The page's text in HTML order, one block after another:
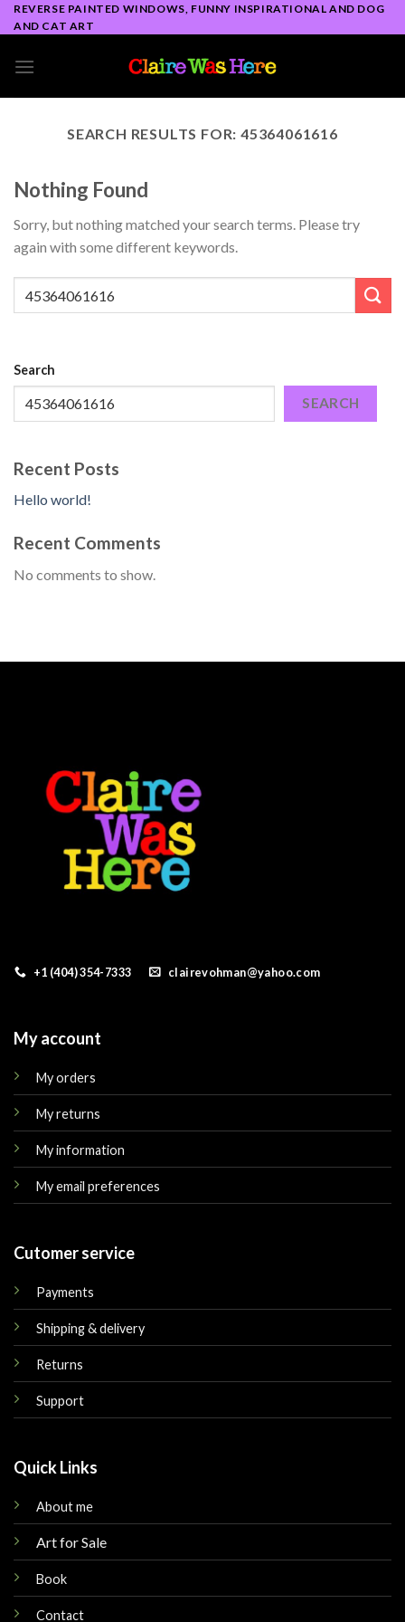
Skip
to
REVERSE PAINTED WINDOWS, FUNNY INSPIRATIONAL AND DOG
AND CAT ART
SEARCH RESULTS FOR:45364061616
Nothing Found
Sorry, but nothing matched your search terms. Please try
again with some different keywords.
Search
SEARCH
Recent Posts
Hello world!
Recent Comments
No comments to show.
+1 (404) 354-7333 clairevohman@yahoo.com
My account
My orders
My returns
My information
My email preferences
Cutomer service
Payments
Shipping & delivery
Returns
Support
Quick Links
About me
Art for Sale
Book
Contact